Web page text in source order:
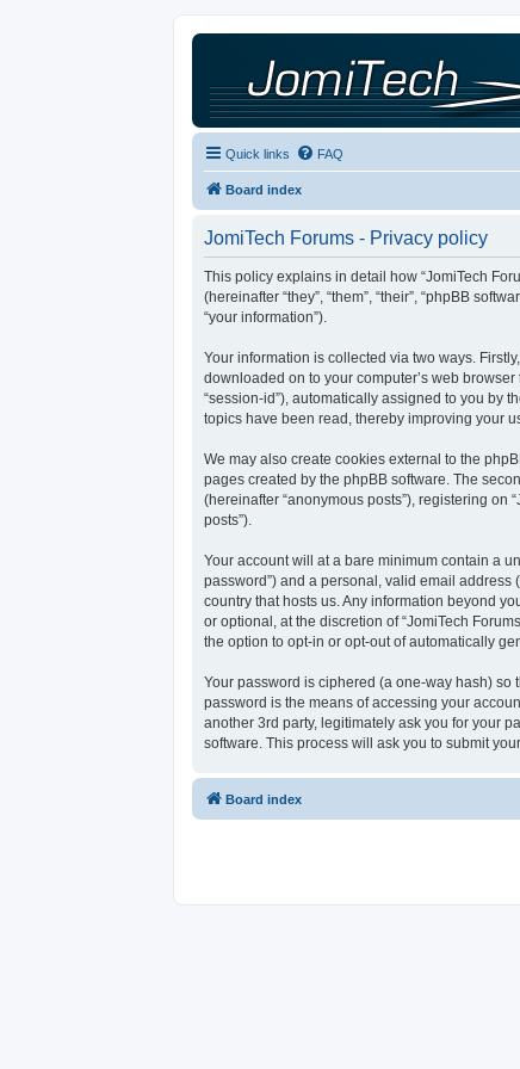
Quick links FAQ
Board index
JomiTech Forums - Privacy policy
This policy explains in detail how “JomiTech
(hereinafter “they”, “them”, “their”, “phpBB
“your information”).
Your information is collected via two ways.
downloaded on to your computer’s web
“session-id”), automatically assigned to you by
topics have been read, thereby improving your
We may also create cookies external to the
pages created by the phpBB software. The
(hereinafter “anonymous posts”), registering on
posts”).
Your account will at a bare minimum contain a
password”) and a personal, valid email address
country that hosts us. Any information beyond
or optional, at the discretion of “JomiTech
the option to opt-in or opt-out of automatically
Your password is ciphered (a one-way hash) so
password is the means of accessing your
another 3rd party, legitimately ask you for your
software. This process will ask you to submit
Board index